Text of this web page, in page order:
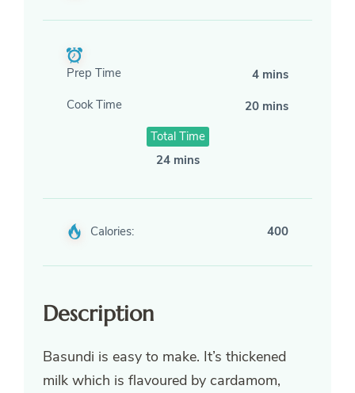
Prep Time
4 mins
Cook Time
20 mins
Total Time
24 mins
Calories: 400
Description
Basundi is easy to make. It’s thickened
milk which is flavoured by cardamom,